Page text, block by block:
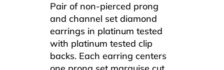
Pair of non-pierced prong
and channel set diamond
earrings in platinum tested
with platinum tested clip
backs. Each earring centers